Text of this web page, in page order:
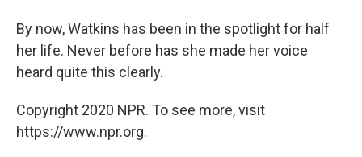
By now, Watkins has been in the spotlight for half
her life. Never before has she made her voice
heard quite this clearly.
Copyright 2020 NPR. To see more, visit
https://www.npr.org.